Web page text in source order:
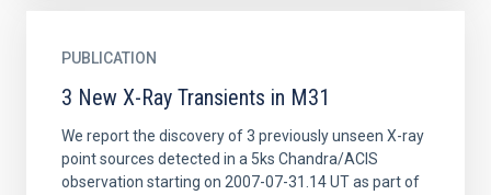
PUBLICATION
3 New X-Ray Transients in M31
We report the discovery of 3 previously unseen X-ray
point sources detected in a 5ks Chandra/ACIS
observation starting on 2007-07-31.14 UT as part of